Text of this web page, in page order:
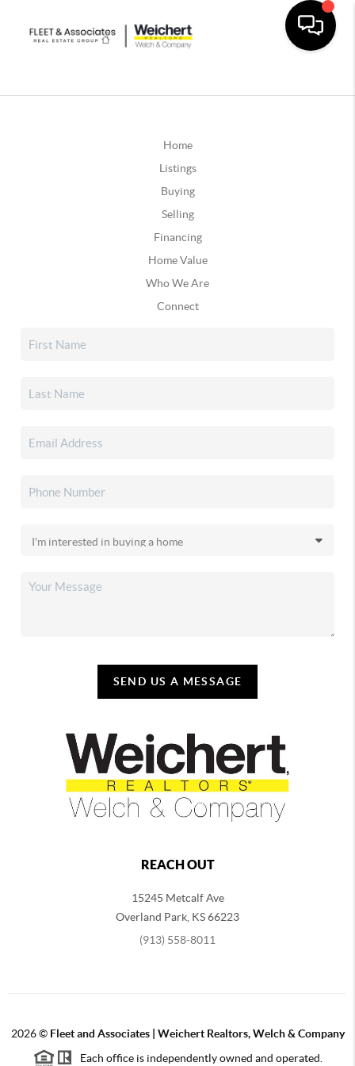
Home
Listings
Buying
Selling
Financing
Home Value
Who We Are
Connect
SEND US A MESSAGE
REACH OUT
15245 Metcalf Ave
Overland Park KS66223
(913) 558-8011
2026© Fleet and Associates | Weichert Realtors, Welch & Company
Each office is independently owned and operated.